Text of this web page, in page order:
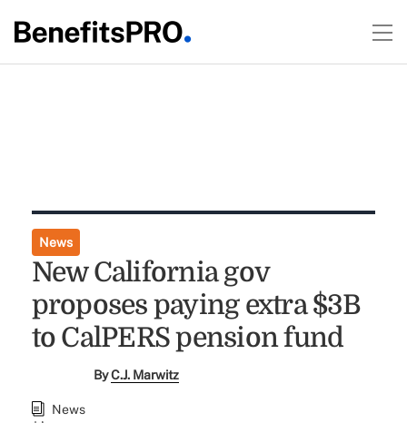
News
New California gov
proposes paying extra $3B
to CalPERS pension fund
ByC.J. Marwitz
News